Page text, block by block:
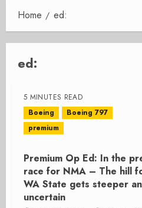
Home ed:
ed:
5 MINUTES READ
Boeing
Boeing 797
premium
Premium Op Ed: In the
race for NMA – The hill
WA State gets steeper
uncertain